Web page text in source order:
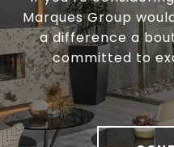
Marques Group
a difference a
committed to